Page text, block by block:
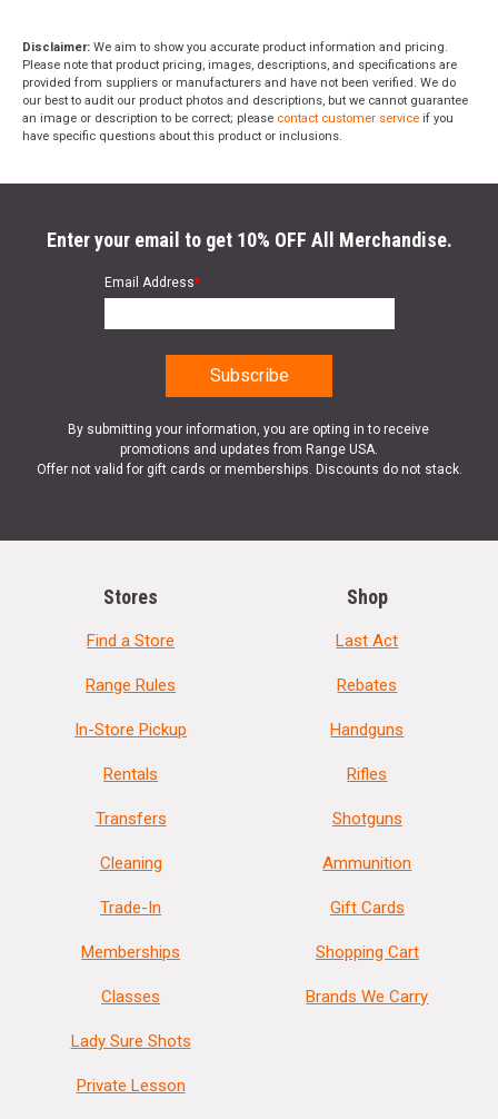
Disclaimer: We aim to show you accurate product information and pricing.
Please note that product pricing, images, descriptions, and specifications are
provided from suppliers or manufacturers and have not been verified. We do
our best to audit our product photos and descriptions, but we cannot guarantee
an image or description to be correct; please contact customer service if you
have specific questions about this product or inclusions.
Enter your email to get 10% OFF All Merchandise.
Email Address*
By submitting your information, you are opting in to receive
promotions and updates from Range USA.
Offer not valid for gift cards or memberships. Discounts do not stack.
Stores
Find a Store
Range Rules
In-Store Pickup
Rentals
Transfers
Cleaning
Trade-In
Memberships
Classes
Lady Sure Shots
Private Lesson
Shop
Last Act
Rebates
Handguns
Rifles
Shotguns
Ammunition
Gift Cards
Shopping Cart
Brands We Carry